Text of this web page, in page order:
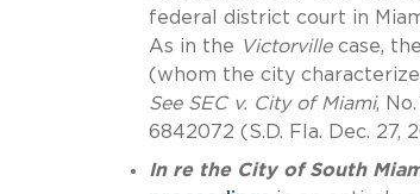
federal district court in
As in the Victorvillecase,
(whom the city
See SEC v. City of Miami,
6842072 (S.D. Fla. Dec. 27,
In re the City of South